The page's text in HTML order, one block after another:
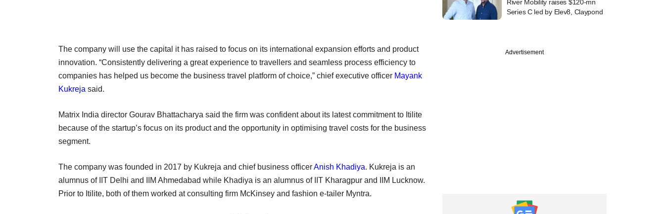
The company will use the capital it has raised to focus on its international expansion efforts and product
innovation. “Consistently delivering a great experience to travellers and seamless process efficiency to
companies has helped us become the business travel platform of choice,” chief executive officer Mayank
Kukreja said.
Matrix India director Gourav Bhattacharya said the firm was confident about its latest commitment to Itilite
because of the startup’s focus on its product and the opportunity in optimising travel costs for the business
segment.
The company was founded in 2017 by Kukreja and chief business officerAnish Khadiya. Kukreja is an
alumnus of IIT Delhi and IIM Ahmedabad while Khadiya is an alumnus of IIT Kharagpur and IIM Lucknow.
Prior to Itilite, both of them worked at consulting firm McKinsey and fashion e-tailer Myntra.
River Mobility raises $120-mn
Series C led by Elev8, Claypond
Advertisement